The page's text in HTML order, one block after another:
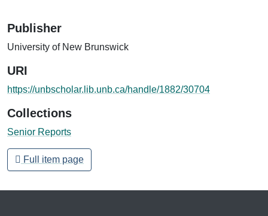
Publisher
University of New Brunswick
URI
https://unbscholar.lib.unb.ca/handle/1882/30704
Collections
Senior Reports
Full item page